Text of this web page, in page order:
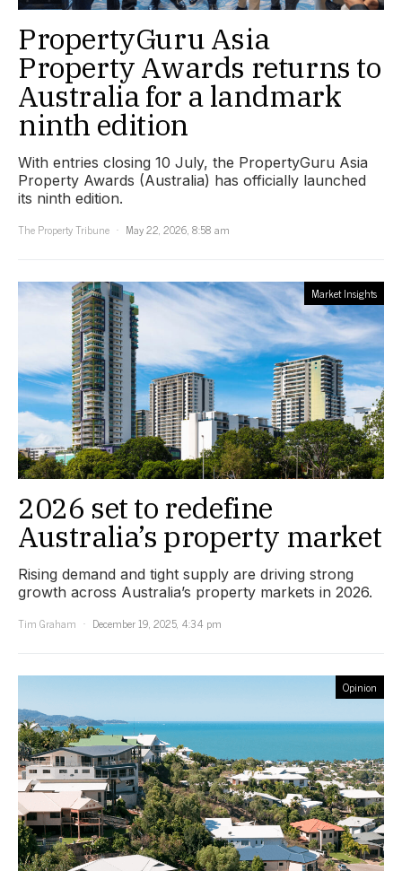
PropertyGuru Asia
Property Awards returns to
Australia for a landmark
ninth edition
With entries closing 10 July, the PropertyGuru Asia
Property Awards (Australia) has officially launched
its ninth edition.
The Property Tribune
May 22, 2026, 8:58 am
Market Insights
2026 set to redefine
Australia’s property market
Rising demand and tight supply are driving strong
growth across Australia’s property markets in 2026.
Tim Graham
December 19, 2025, 4:34 pm
Opinion